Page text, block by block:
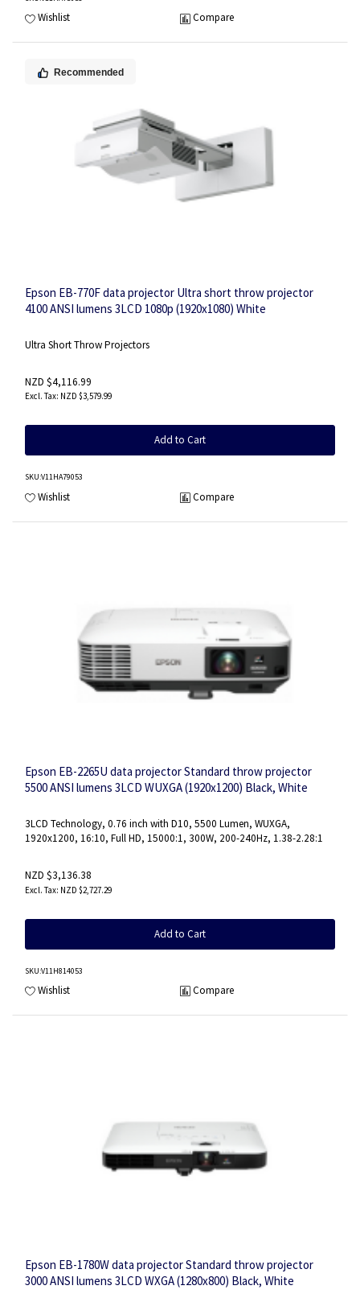
Wishlist Compare
Recommended
Epson EB-770F data projector Ultra short throw projector
4100 ANSI lumens 3LCD 1080p (1920x1080) White
Ultra Short Throw Projectors
NZD $4,116.99
NZD $3,579.99
Add to Cart
SKU:V11HA79053
Wishlist Compare
Epson EB-2265U data projector Standard throw projector
5500 ANSI lumens 3LCD WUXGA (1920x1200) Black, White
3LCD Technology, 0.76 inch with D10, 5500 Lumen, WUXGA,
1920x1200, 16:10, Full HD, 15000:1, 300W, 200-240Hz, 1.38-2.28:1
NZD $3,136.38
NZD $2,727.29
Add to Cart
SKU:V11H814053
Wishlist Compare
Epson EB-1780W data projector Standard throw projector
3000 ANSI lumens 3LCD WXGA (1280x800) Black, White